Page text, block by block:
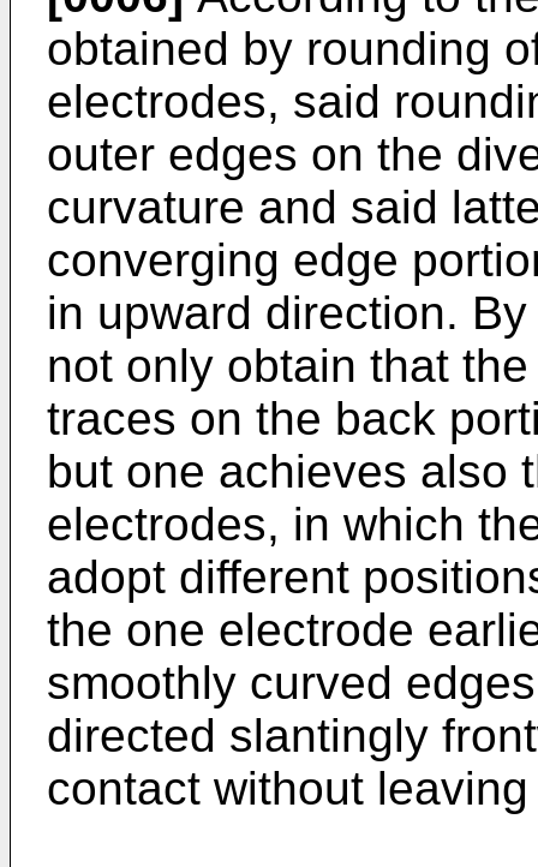
obtained by rounding
electrodes, said
outer edges on the
curvature and said
converging edge
in upward direction.
not only obtain that
traces on the back
but one achieves also
electrodes, in which
adopt different
the one electrode
smoothly curved
directed slantingly
contact without